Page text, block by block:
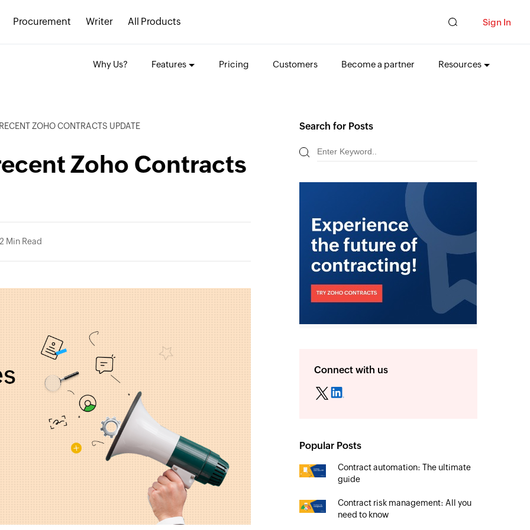
Procurement Writer All Products Sign In
Why Us? Features Pricing Customers Become a partner Resources
ZOHO CONTRACTS UPDATE
Zoho Contracts
2 Min Read
Search for Posts
Connect with us
Popular Posts
Contract automation: The ultimate
guide
Contract risk management: All you
need to know